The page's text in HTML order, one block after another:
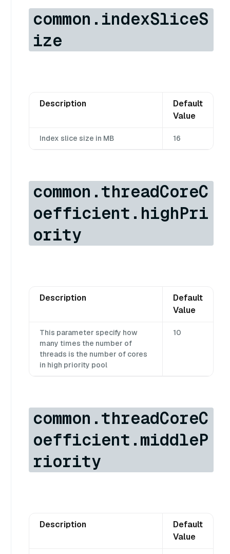
common.indexSliceS
ize
Description
Default
Value
Index slice size in MB 16
common.threadCoreC
oefficient.highPri
ority
Description
Default
Value
This parameter specify how
many times the number of
threads is the number of cores
in high priority pool
10
common.threadCoreC
oefficient.middleP
riority
Description
Default
Value